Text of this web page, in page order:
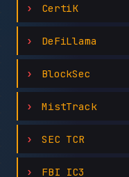
CertiK
DeFiLlama
BlockSec
MistTrack
SEC TCR
FBI IC3